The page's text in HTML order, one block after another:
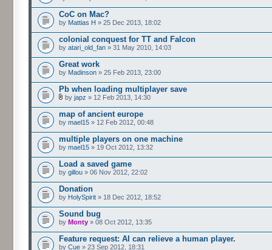
CoC on Mac?
by Mattias H » 25 Dec 2013, 18:02
colonial conquest for TT and Falcon
by atari_old_fan » 31 May 2010, 14:03
Great work
by Madinson » 25 Feb 2013, 23:00
Pb when loading multiplayer save
by japz » 12 Feb 2013, 14:30
map of ancient europe
by mael15 » 12 Feb 2012, 00:48
multiple players on one machine
by mael15 » 19 Oct 2012, 13:32
Load a saved game
by gillou » 06 Nov 2012, 22:02
Donation
by HolySpirit » 18 Dec 2012, 18:52
Sound bug
by Monty » 08 Oct 2012, 13:35
Feature request: AI can relieve a human player.
by Cue » 23 Sep 2012, 18:31